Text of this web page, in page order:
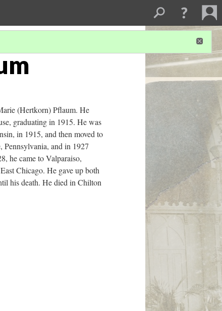
(Hertkorn) Pflaum. He
graduating in 1915. He was
in 1915, and then moved to
and in 1927
he came to Valparaiso,
Chicago. He gave up both
his death. He died in Chilton